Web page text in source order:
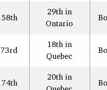
58th
29th in
Ontario
73rd
18th in
Quebec
74th
20th in